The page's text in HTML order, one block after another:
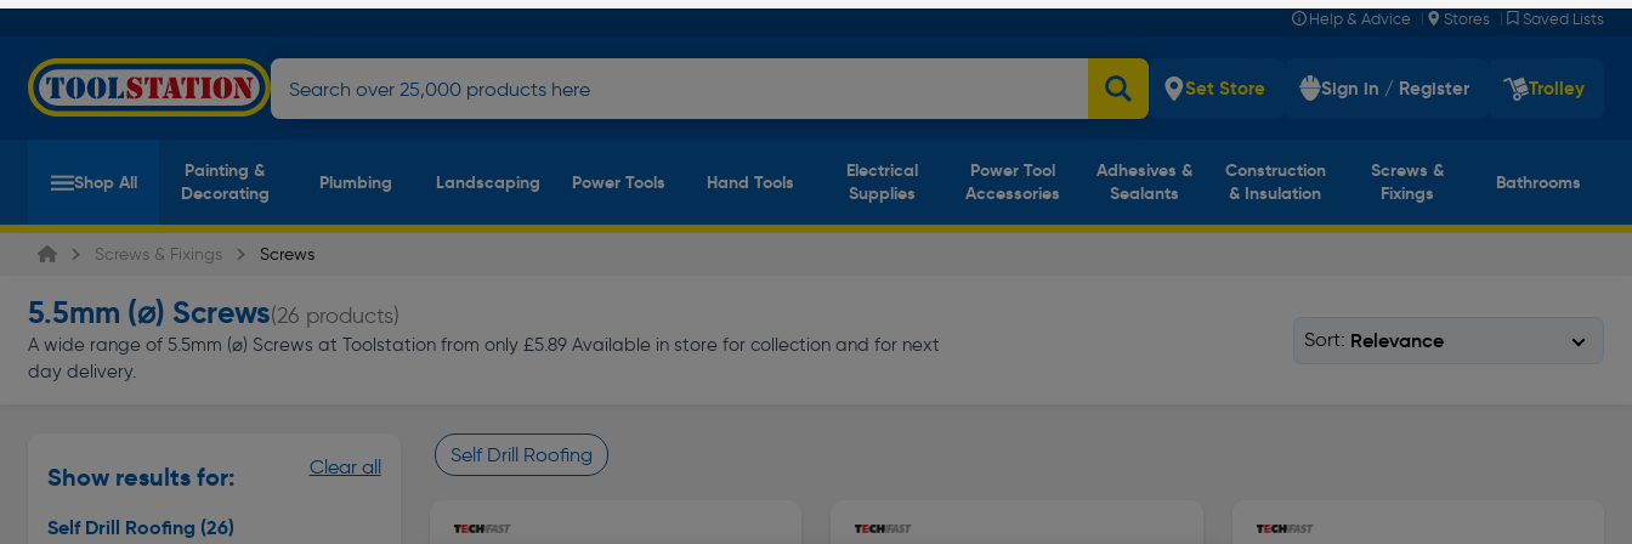
Help & Advice | Stores | Saved Lists
Set Store Sign in / Register Trolley
Shop All
Painting &
Decorating
Plumbing Landscaping Power Tools Hand Tools
Electrical
Supplies
Power Tool
Accessories
Adhesives &
Sealants
Construction
& Insulation
Screws &
Fixings
Bathrooms
Screws & Fixings Screws
5.5mm (⌀) Screws(26 products)
A wide range of 5.5mm (⌀) Screws at Toolstation from only £5.89 Available in store for collection and for next
day delivery.
Sort:
Show results for:
Self Drill Roofing (26)
Clear all
Self Drill Roofing